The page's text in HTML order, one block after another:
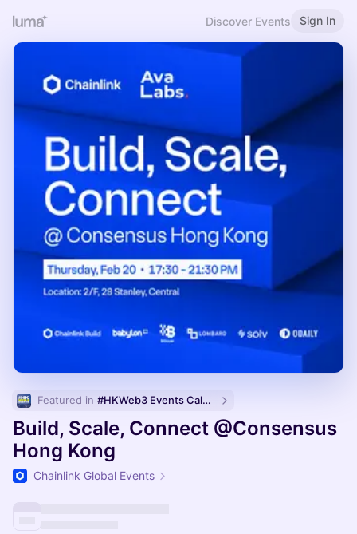
Discover Events Sign In
Featured in #HKWeb3 Events Calendar
Build, Scale, Connect @Consensus
Hong Kong
Chainlink Global Events